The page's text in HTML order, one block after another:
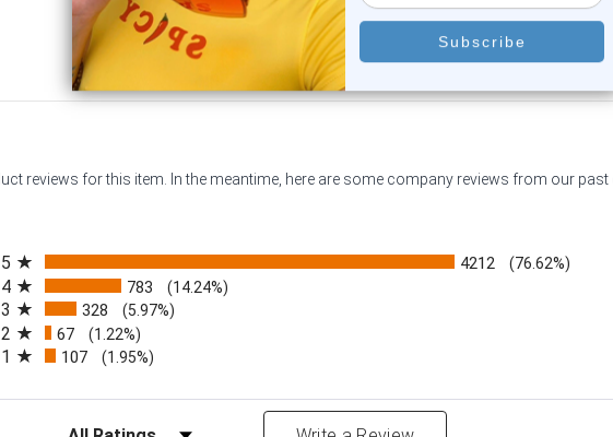
reviews for this item. In the meantime, here are some company reviews from our
in a new tab)
5
4212 (76.62%)
4 783 (14.24%)
3 328 (5.97%)
2 67 (1.22%)
1 107 (1.95%)
Filter Reviews by Rating